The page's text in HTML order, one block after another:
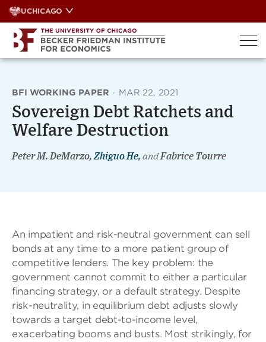
Skip
to
content
UCHICAGO
BFI WORKING PAPER · MAR 22, 2021
Sovereign Debt Ratchets and
Welfare Destruction
Peter M. DeMarzo, Zhiguo He, andFabrice Tourre
An impatient and risk-neutral government can sell
bonds at any time to a more patient group of
competitive lenders. The key problem: the
government cannot commit to either a particular
financing strategy, or a default strategy. Despite
risk-neutrality, in equilibrium debt adjusts slowly
towards a target debt-to-income level,
exacerbating booms and busts. Most strikingly, for